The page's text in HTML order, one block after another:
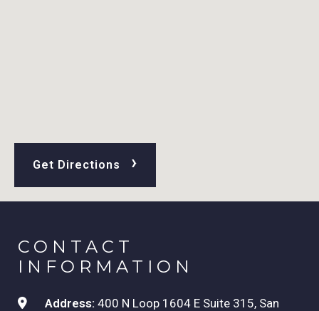
Get Directions ›
CONTACT
INFORMATION
Address: 400 N Loop 1604 E Suite 315, San